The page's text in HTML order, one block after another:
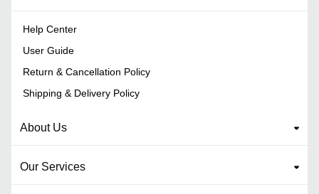
Help Center
User Guide
Return & Cancellation Policy
Shipping & Delivery Policy
About Us
Our Services